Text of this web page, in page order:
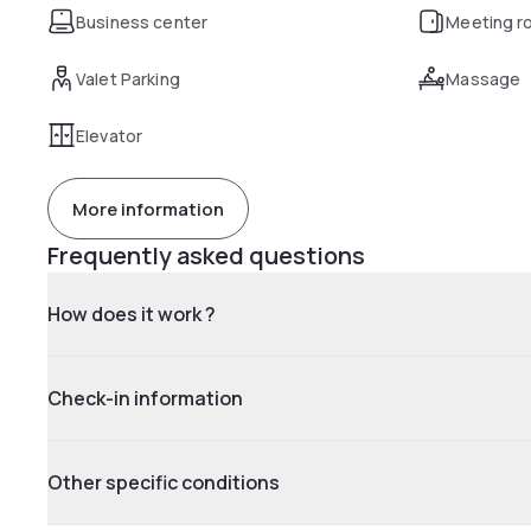
Business center Meeting
Valet Parking Massage
Elevator
More information
Frequently asked questions
How does it work ?
Check-in information
Other specific conditions